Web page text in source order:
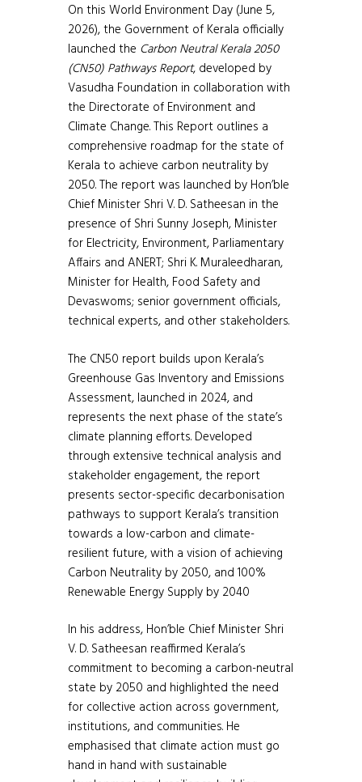
On this World Environment Day (June 5,
2026), the Government of Kerala officially
launched the Carbon Neutral Kerala 2050
(CN50) Pathways Report, developed by
Vasudha Foundation in collaboration with
the Directorate of Environment and
Climate Change. This Report outlines a
comprehensive roadmap for the state of
Kerala to achieve carbon neutrality by
2050. The report was launched by Hon’ble
Chief Minister Shri V. D. Satheesan in the
presence of Shri Sunny Joseph, Minister
for Electricity, Environment, Parliamentary
Affairs and ANERT; Shri K. Muraleedharan,
Minister for Health, Food Safety and
Devaswoms; senior government officials,
technical experts, and other stakeholders.
The CN50 report builds upon Kerala’s
Greenhouse Gas Inventory and Emissions
Assessment, launched in 2024, and
represents the next phase of the state’s
climate planning efforts. Developed
through extensive technical analysis and
stakeholder engagement, the report
presents sector-specific decarbonisation
pathways to support Kerala’s transition
towards a low-carbon and climate-
resilient future, with a vision of achieving
Carbon Neutrality by 2050, and 100%
Renewable Energy Supply by 2040
In his address, Hon’ble Chief Minister Shri
V. D. Satheesan reaffirmed Kerala’s
commitment to becoming a carbon-neutral
state by 2050 and highlighted the need
for collective action across government,
institutions, and communities. He
emphasised that climate action must go
hand in hand with sustainable